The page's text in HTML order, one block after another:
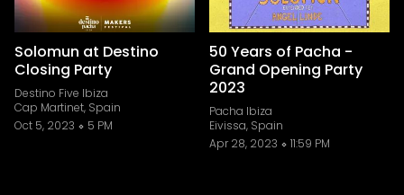
Solomun at Destino
Closing Party
Destino Five Ibiza
Cap Martinet, Spain
Oct 5, 2023
5 PM
50 Years of Pacha -
Grand Opening Party
2023
Pacha Ibiza
Eivissa, Spain
Apr 28, 2023
11:59 PM